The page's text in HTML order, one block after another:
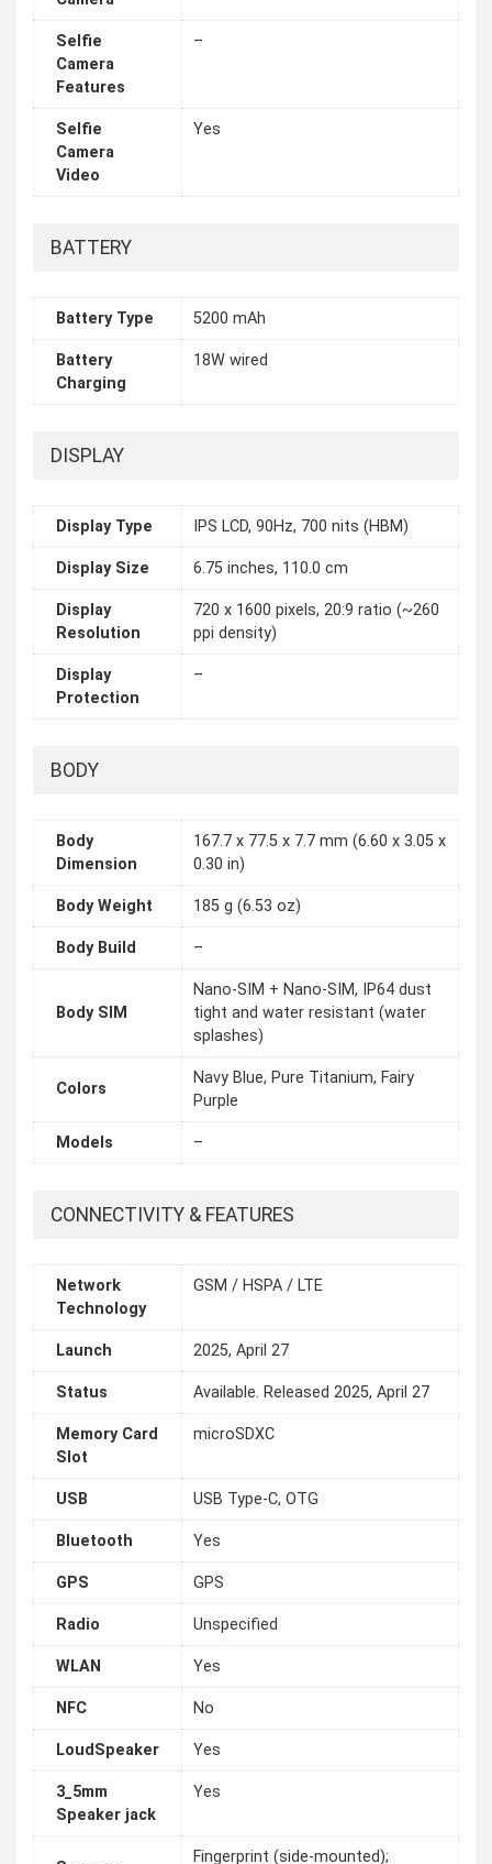
Selfie
Camera
Features
–
Selfie
Camera
Video
Yes
BATTERY
Battery Type 5200 mAh
Battery
Charging
18W wired
DISPLAY
Display Type IPS LCD, 90Hz, 700 nits (HBM)
Display Size 6.75 inches, 110.0 cm
Display
Resolution
720 x 1600 pixels, 20:9 ratio (~260
ppi density)
Display
Protection
–
BODY
Body
Dimension
167.7 x 77.5 x 7.7 mm (6.60 x 3.05 x
0.30 in)
Body Weight 185 g (6.53 oz)
Body Build –
Body SIM
Nano-SIM + Nano-SIM, IP64 dust
tight and water resistant (water
splashes)
Colors
Navy Blue, Pure Titanium, Fairy
Purple
Models –
CONNECTIVITY & FEATURES
Network
Technology
GSM / HSPA / LTE
Launch 2025, April 27
Status Available. Released 2025, April 27
Memory Card
Slot
microSDXC
USB USB Type-C, OTG
Bluetooth Yes
GPS GPS
Radio Unspecified
WLAN Yes
NFC No
LoudSpeaker Yes
3_5mm
Speaker jack
Yes
Fingerprint (side-mounted);